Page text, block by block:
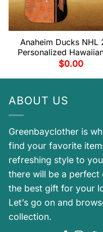
Anaheim Ducks NHL
Personalized
$0.00
ABOUT US
Greenbayclother is
find your favorite
refreshing style to
there will be a
the best gift for your
Let’s go on and
collection.